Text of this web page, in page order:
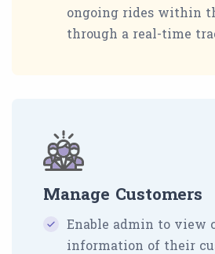
ongoing rides within
through a real-time
Manage Customers
Enable admin to view
information of their